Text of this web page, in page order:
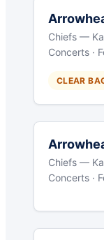
Chiefs —
Concerts ·
CLEAR
Chiefs —
Concerts ·